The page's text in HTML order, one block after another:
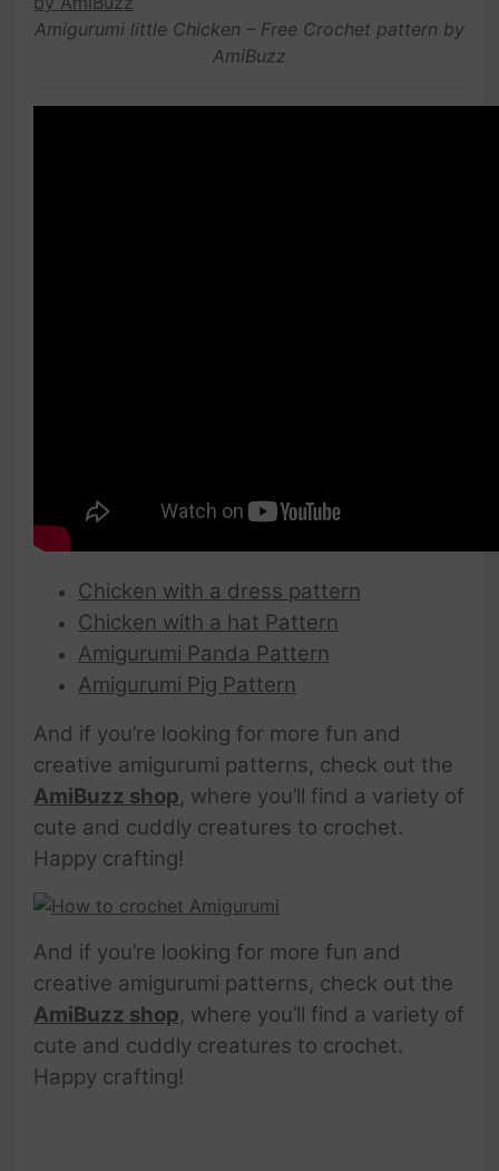
Amigurumi little Chicken – Free Crochet pattern by
AmiBuzz
Chicken with a dress pattern
Chicken with a hat Pattern
Amigurumi Panda Pattern
Amigurumi Pig Pattern
And if you’re looking for more fun and
creative amigurumi patterns, check out the
AmiBuzz shop, where you’ll find a variety of
cute and cuddly creatures to crochet.
Happy crafting!
And if you’re looking for more fun and
creative amigurumi patterns, check out the
AmiBuzz shop, where you’ll find a variety of
cute and cuddly creatures to crochet.
Happy crafting!